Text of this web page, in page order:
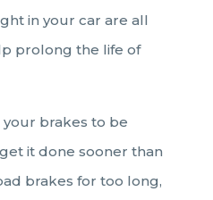
in your car are all
prolong the life of
your brakes to be
it done sooner than
brakes for too long,